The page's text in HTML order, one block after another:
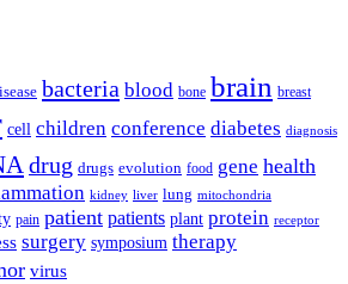
bacteria blood bone brain breast
cell children conference diabetes diagnosis
drug drugs evolution food gene health
kidney liver lung mitochondria
pain patient patients plant protein receptor
surgery symposium therapy
virus